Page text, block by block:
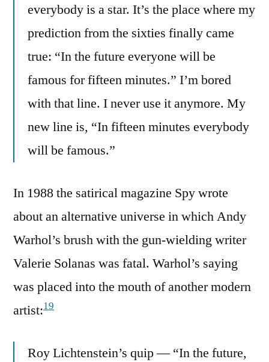
everybody is a star. It’s the place where my
prediction from the sixties finally came
true: “In the future everyone will be
famous for fifteen minutes.” I’m bored
with that line. I never use it anymore. My
new line is, “In fifteen minutes everybody
will be famous.”
In 1988 the satirical magazine Spy wrote
about an alternative universe in which Andy
Warhol’s brush with the gun-wielding writer
Valerie Solanas was fatal. Warhol’s saying
was placed into the mouth of another modern
artist:19
Roy Lichtenstein’s quip — “In the future,